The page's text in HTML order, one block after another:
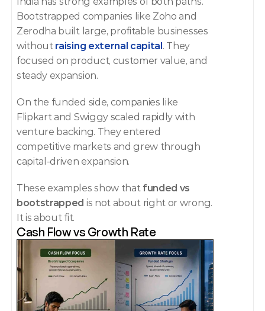
Bootstrapped companies like Zoho and
Zerodha built large, profitable businesses
without raising external capital. They
focused on product, customer value, and
steady expansion.
On the funded side, companies like
Flipkart and Swiggy scaled rapidly with
venture backing. They entered
competitive markets and grew through
capital-driven expansion.
These examples show that funded vs
bootstrapped is not about right or wrong.
It is about fit.
Cash Flow vs Growth Rate